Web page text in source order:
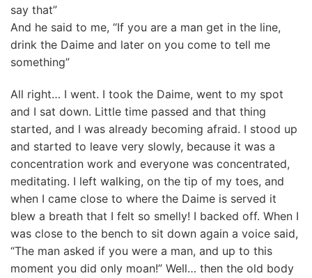
say that”
And he said to me, “If you are a man get in the line,
drink the Daime and later on you come to tell me
something”
All right… I went. I took the Daime, went to my spot
and I sat down. Little time passed and that thing
started, and I was already becoming afraid. I stood up
and started to leave very slowly, because it was a
concentration work and everyone was concentrated,
meditating. I left walking, on the tip of my toes, and
when I came close to where the Daime is served it
blew a breath that I felt so smelly! I backed off. When I
was close to the bench to sit down again a voice said,
“The man asked if you were a man, and up to this
moment you did only moan!” Well… then the old body